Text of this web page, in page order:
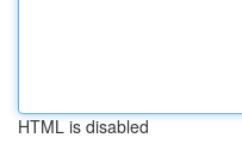
HTML is disabled